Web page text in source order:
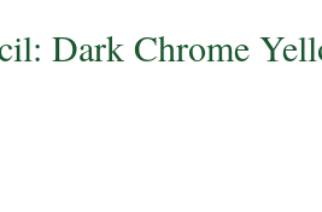
Dark Chrome